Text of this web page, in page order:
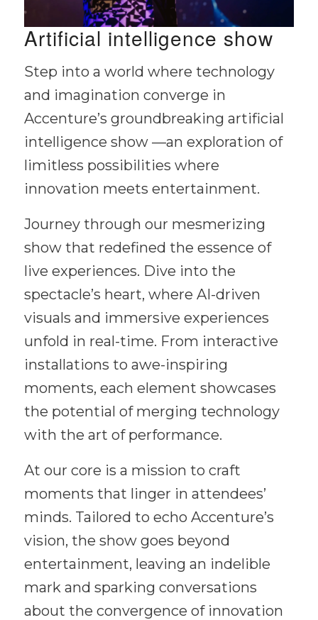
Artificial intelligence show
Step into a world where technology
and imagination converge in
Accenture’s groundbreaking artificial
intelligence show —an exploration of
limitless possibilities where
innovation meets entertainment.
Journey through our mesmerizing
show that redefined the essence of
live experiences. Dive into the
spectacle’s heart, where AI-driven
visuals and immersive experiences
unfold in real-time. From interactive
installations to awe-inspiring
moments, each element showcases
the potential of merging technology
with the art of performance.
At our core is a mission to craft
moments that linger in attendees’
minds. Tailored to echo Accenture’s
vision, the show goes beyond
entertainment, leaving an indelible
mark and sparking conversations
about the convergence of innovation